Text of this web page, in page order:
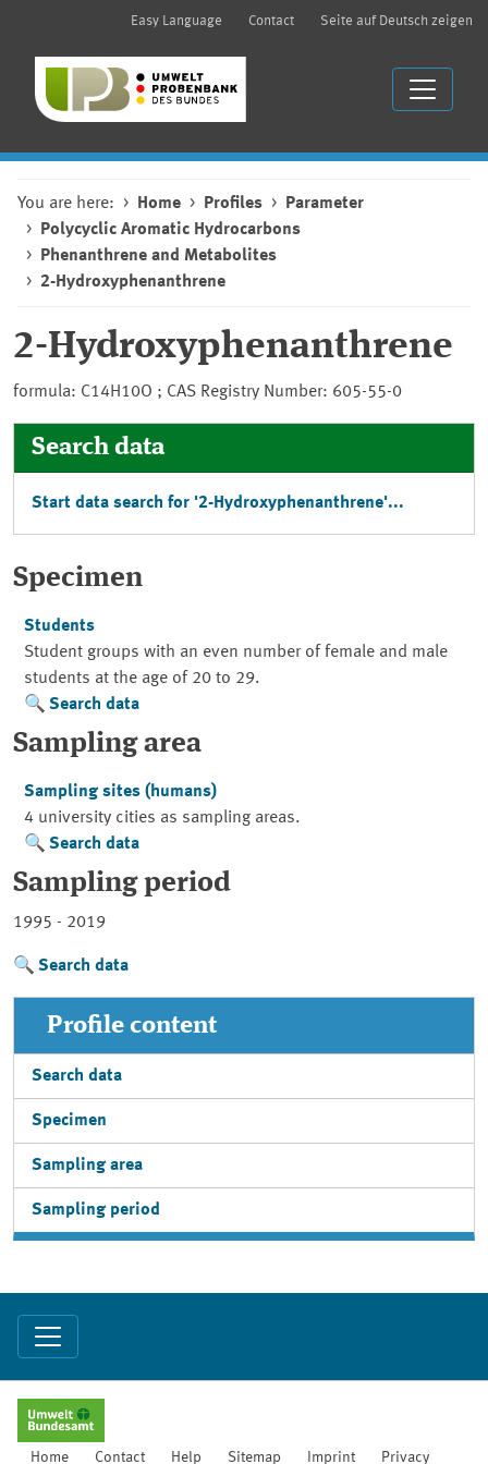
Easy Language Contact Seite auf Deutsch zeigen
You are here: Home Profiles
Parameter
Polycyclic Aromatic Hydrocarbons
Phenanthrene and Metabolites
2-Hydroxyphenanthrene
2-Hydroxyphenanthrene
formula: C14H10O ; CAS Registry Number: 605-55-0
Search data
Start data search for '2-Hydroxyphenanthrene'...
Specimen
Students
Student groups with an even number of female and male
students at the age of 20 to 29.
Search data
Sampling area
Sampling sites (humans)
4 university cities as sampling areas.
Search data
Sampling period
1995 - 2019
Search data
Profile content
Search data
Specimen
Sampling area
Sampling period
Home Contact Help Sitemap Imprint Privacy